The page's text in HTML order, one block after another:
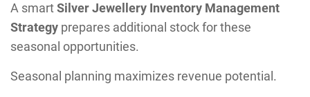
A smartSilver Jewellery Inventory Management
Strategy prepares additional stock for these
seasonal opportunities.
Seasonal planning maximizes revenue potential.